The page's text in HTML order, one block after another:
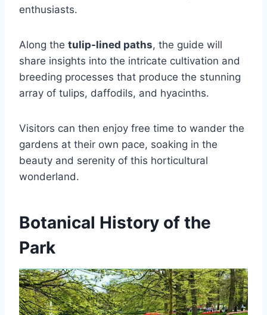
enthusiasts.
Along the tulip-lined paths, the guide will
share insights into the intricate cultivation and
breeding processes that produce the stunning
array of tulips, daffodils, and hyacinths.
Visitors can then enjoy free time to wander the
gardens at their own pace, soaking in the
beauty and serenity of this horticultural
wonderland.
Botanical History of the
Park